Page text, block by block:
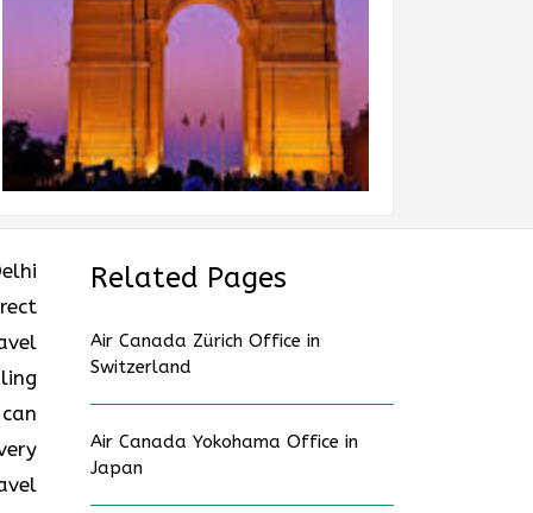
Related Pages
Air Canada Zürich Office in
Switzerland
Air Canada Yokohama Office in
Japan